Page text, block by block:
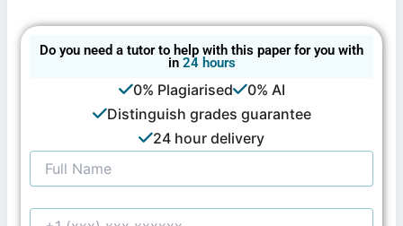
Do you need a tutor to help with this paper for you with
in 24 hours
0% Plagiarised
0% AI
Distinguish grades guarantee
24 hour delivery